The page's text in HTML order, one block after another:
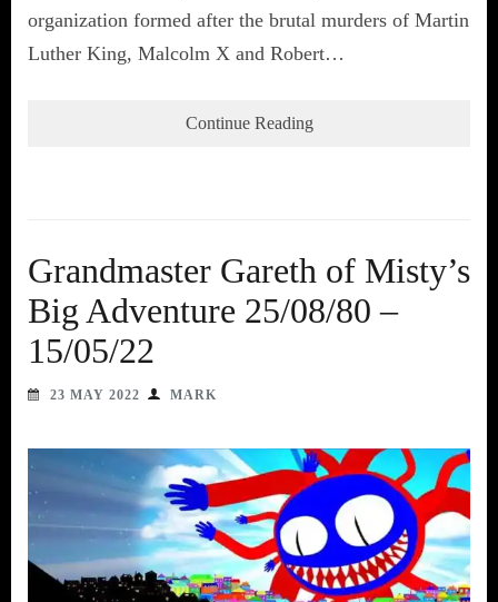
organization formed after the brutal murders of Martin
Luther King, Malcolm X and Robert…
Continue Reading
Grandmaster Gareth of Misty’s
Big Adventure 25/08/80 –
15/05/22
23 MAY 2022 MARK